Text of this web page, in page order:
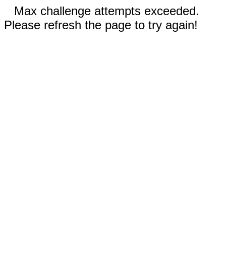
Max challenge attempts exceeded.
Please refresh the page to try again!